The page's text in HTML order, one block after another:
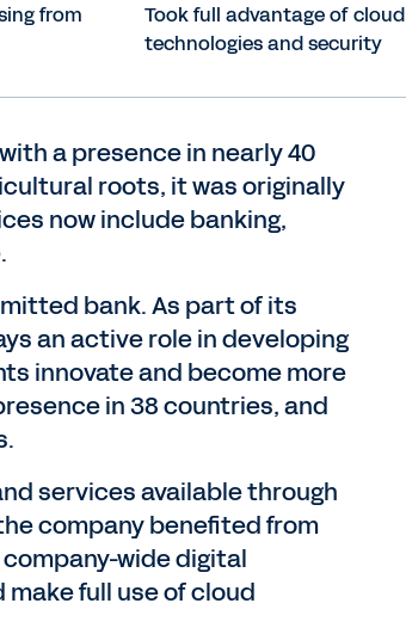
from
Took full advantage of cloud
technologies and security
a presence in nearly 40
roots, it was originally
now include banking,
bank. As part of its
an active role in developing
innovate and become more
in 38 countries, and
services available through
company benefited from
wide digital
full use of cloud